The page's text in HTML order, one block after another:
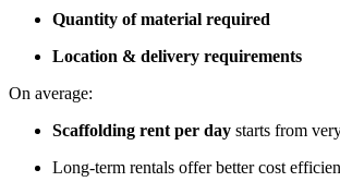
Quantity of material required
Location & delivery requirements
On average:
Scaffolding rent per day starts from
Long-term rentals offer better cost